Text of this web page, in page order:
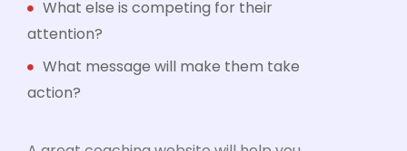
What else is competing for their
attention?
What message will make them take
action?